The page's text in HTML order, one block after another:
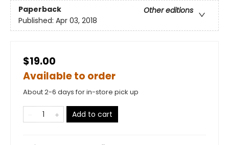
Paperback
Other editions
Published: Apr 03, 2018
$19.00
Available to order
About 2-6 days for in-store pick up
Add to cart